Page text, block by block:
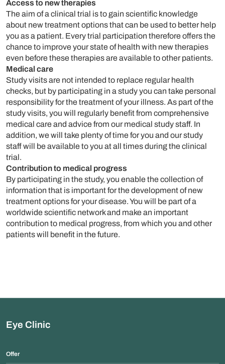
Access to new therapies
The aim of a clinical trial is to gain scientific knowledge
about new treatment options that can be used to better help
you as a patient. Every trial participation therefore offers the
chance to improve your state of health with new therapies
even before these therapies are available to other patients.
Medical care
Study visits are not intended to replace regular health
checks, but by participating in a study you can take personal
responsibility for the treatment of your illness. As part of the
study visits, you will regularly benefit from comprehensive
medical care and advice from our medical study staff. In
addition, we will take plenty of time for you and our study
staff will be available to you at all times during the clinical
trial.
Contribution to medical progress
By participating in the study, you enable the collection of
information that is important for the development of new
treatment options for your disease. You will be part of a
worldwide scientific network and make an important
contribution to medical progress, from which you and other
patients will benefit in the future.
Eye Clinic
Offer